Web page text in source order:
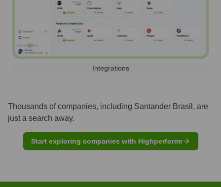
Integrations
Thousands of companies, including Santander Brasil , are
just a search away.
Start exploring companies with Highperformr